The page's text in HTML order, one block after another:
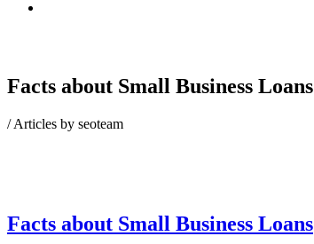
Facts about Small Business Loans
/Articles by seoteam
Facts about Small Business Loans